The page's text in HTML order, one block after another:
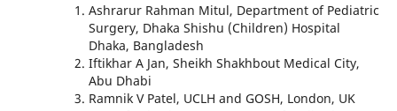
Ashrarur Rahman Mitul, Department of Pediatric
Surgery, Dhaka Shishu (Children) Hospital
Dhaka, Bangladesh
Iftikhar A Jan, Sheikh Shakhbout Medical City,
Abu Dhabi
Ramnik V Patel, UCLH and GOSH, London, UK